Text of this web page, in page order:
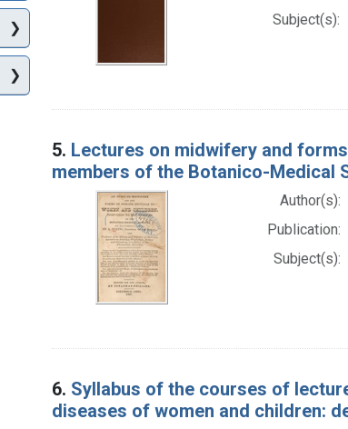
Subject(s):
5. Lectures on midwifery and
members of the Botanico-Medical
Author(s):
Publication:
Subject(s):
6. Syllabus of the courses of
diseases of women and children: